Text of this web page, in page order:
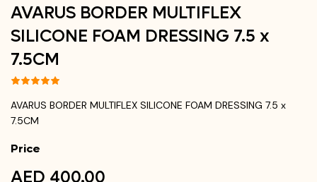
AVARUS BORDER MULTIFLEX
SILICONE FOAM DRESSING 7.5 x
7.5CM
AVARUS BORDER MULTIFLEX SILICONE FOAM DRESSING 7.5 x
7.5CM
Price
AED 400.00